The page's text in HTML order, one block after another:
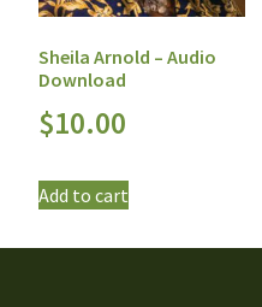
Sheila Arnold – Audio
Download
$10.00
Add to cart